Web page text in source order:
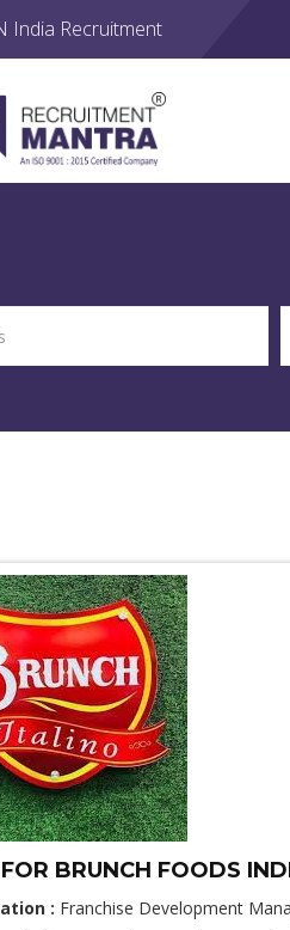
India Recruitment
BRUNCH FOODS
: Franchise Development